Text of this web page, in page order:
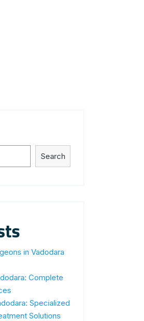
Search
in Vadodara
Complete
Specialized
Solutions